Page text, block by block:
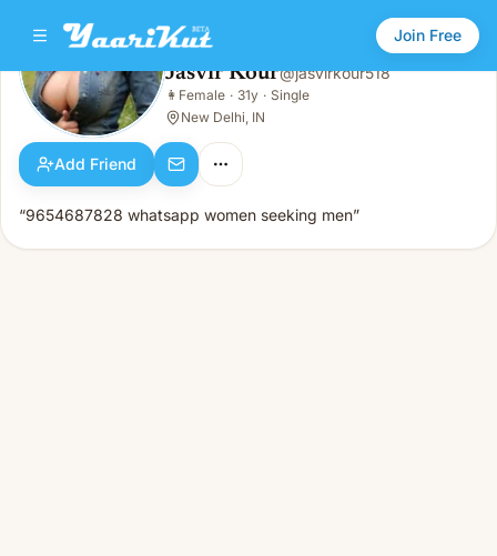
Join Free
Jasvir Kour
👩Female · 31y · Single
Jasvir Kour@jasvirkour518
👩 Female · 31y · Single
New Delhi, IN
Add Friend
“9654687828 whatsapp women seeking men”